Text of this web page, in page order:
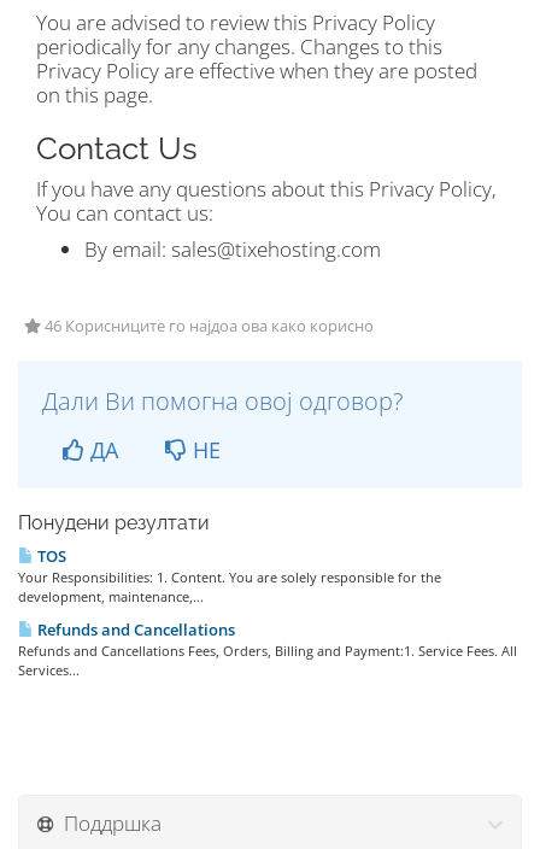
You are advised to review this Privacy Policy
periodically for any changes. Changes to this
Privacy Policy are effective when they are posted
on this page.
Contact Us
If you have any questions about this Privacy Policy,
You can contact us:
By email: sales@tixehosting.com
46 Корисниците го најдоа ова како корисно
Дали Ви помогна овој одговор?
ДА НЕ
Понудени резултати
TOS
Your Responsibilities: 1. Content. You are solely responsible for the
development, maintenance,...
Refunds and Cancellations
Refunds and Cancellations Fees, Orders, Billing and Payment:1. Service Fees. All
Services...
Поддршка